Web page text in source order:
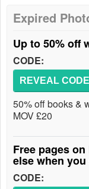
Expired
Up to 50% off
CODE:
REVEAL CODE
50% off books &
MOV £20
Free pages
else when
CODE: